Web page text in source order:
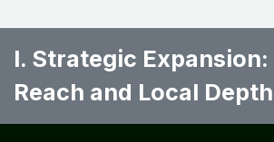
I. Strategic Expansion:
Reach and Local Depth